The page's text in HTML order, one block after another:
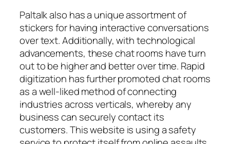
Paltalk also has a unique assortment of
stickers for having interactive conversations
over text. Additionally, with technological
advancements, these chat rooms have turn
out to be higher and better over time. Rapid
digitization has further promoted chat rooms
as a well-liked method of connecting
industries across verticals, whereby any
business can securely contact its
customers. This website is using a safety